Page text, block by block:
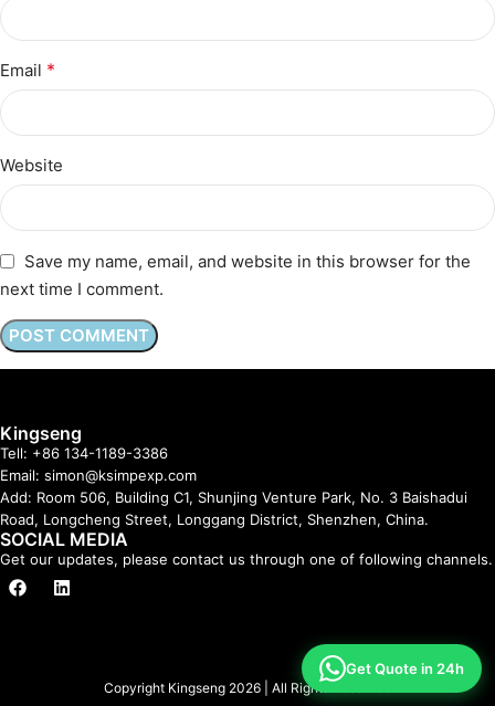
Email *
Website
Save my name, email, and website in this browser for the
next time I comment.
Kingseng
Tell: +86 134-1189-3386
Email: simon@ksimpexp.com
Add: Room 506, Building C1, Shunjing Venture Park, No. 3 Baishadui
Road, Longcheng Street, Longgang District, Shenzhen, China.
SOCIAL MEDIA
Get our updates, please contact us through one of following channels.
Copyright Kingseng 2026 | All Rights Reserved
Get Quote in 24h